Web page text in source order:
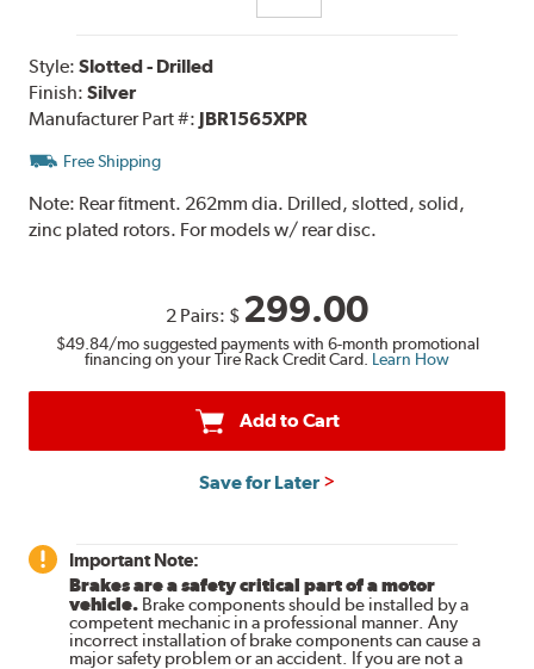
Style:Slotted - Drilled
Finish:Silver
Manufacturer Part #: JBR1565XPR
Free Shipping
Note: Rear fitment. 262mm dia. Drilled, slotted, solid,
zinc plated rotors. For models w/ rear disc.
2 Pairs: $ 299.00
$49.84/mo suggested payments with 6-month promotional
financing on your Tire Rack Credit Card. Learn How
Add to Cart
Save for Later
Important Note:
Brakes are a safety critical part of a motor
vehicle. Brake components should be installed by a
competent mechanic in a professional manner. Any
incorrect installation of brake components can cause a
major safety problem or an accident. If you are not a